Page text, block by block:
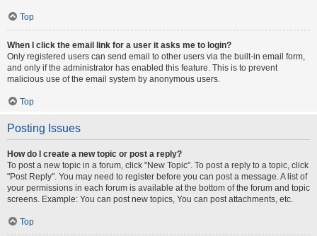
Top
When I click the email link for a user it asks me to login?
Only registered users can send email to other users via the built-in email form,
and only if the administrator has enabled this feature. This is to prevent
malicious use of the email system by anonymous users.
Top
Posting Issues
How do I create a new topic or post a reply?
To post a new topic in a forum, click "New Topic". To post a reply to a topic, click
"Post Reply". You may need to register before you can post a message. A list of
your permissions in each forum is available at the bottom of the forum and topic
screens. Example: You can post new topics, You can post attachments, etc.
Top